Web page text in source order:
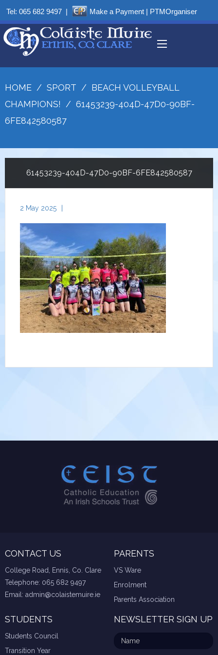
Tel: 065 682 9497 | Make a Payment | PTMOrganiser
HOME / SPORT / BEACH VOLLEYBALL
CHAMPIONS! / 61453239-404D-47D0-90BF-
6FE842580587
61453239-404D-47D0-90BF-6FE842580587
2 May 2025
CONTACT US
College Road, Ennis, Co. Clare
Telephone: 065 682 9497
Email: admin@colaistemuire.ie
PARENTS
VS Ware
Enrolment
Parents Association
STUDENTS
Students Council
Transition Year
NEWSLETTER SIGN UP